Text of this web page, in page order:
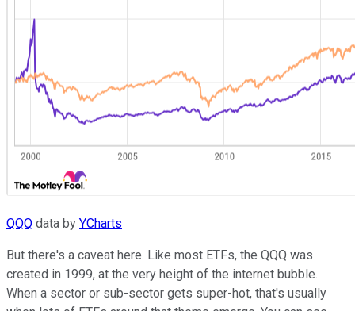
QQQ data by YCharts
But there's a caveat here. Like most ETFs, the QQQ was
created in 1999, at the very height of the internet bubble.
When a sector or sub-sector gets super-hot, that's usually